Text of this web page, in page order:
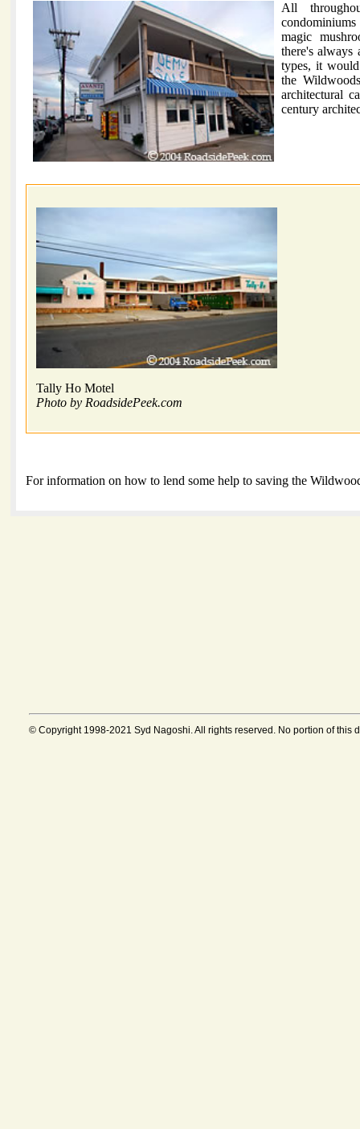
All
magic
there's
types, it
the
architectural
century
Tally Ho Motel
Photo by RoadsidePeek.com
For information on how to lend some help to saving the
© Copyright 1998-2021 Syd Nagoshi. All rights reserved. No portion of